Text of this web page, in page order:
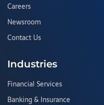
Careers
Newsroom
Contact Us
Industries
Financial Services
Banking & Insurance